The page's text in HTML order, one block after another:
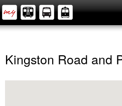
Kingston Road and